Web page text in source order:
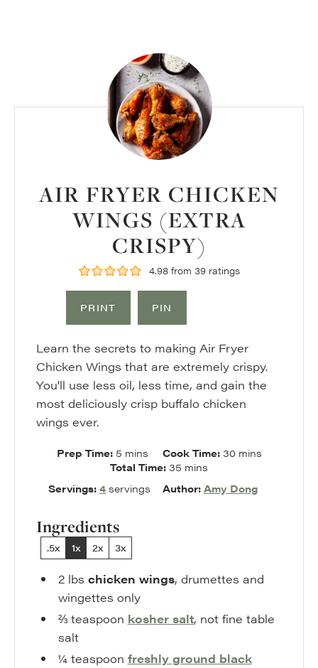
AIR FRYER CHICKEN
WINGS (EXTRA
CRISPY)
4.98from 39ratings
PRINT PIN
Learn the secrets to making Air Fryer
Chicken Wings that are extremely crispy.
You'll use less oil, less time, and gain the
most deliciously crisp buffalo chicken
wings ever.
Prep Time: 5minutes
mins Cook Time: 30minutes
mins
Total Time: 35 minutes
mins
Servings:4 servings Author: Amy Dong
Ingredients
.5x 1x 2x 3x
2 lbs chicken wings, drumettes and
wingettes only
⅔ teaspoon kosher salt, not fine table
salt
¼ teaspoon freshly ground black